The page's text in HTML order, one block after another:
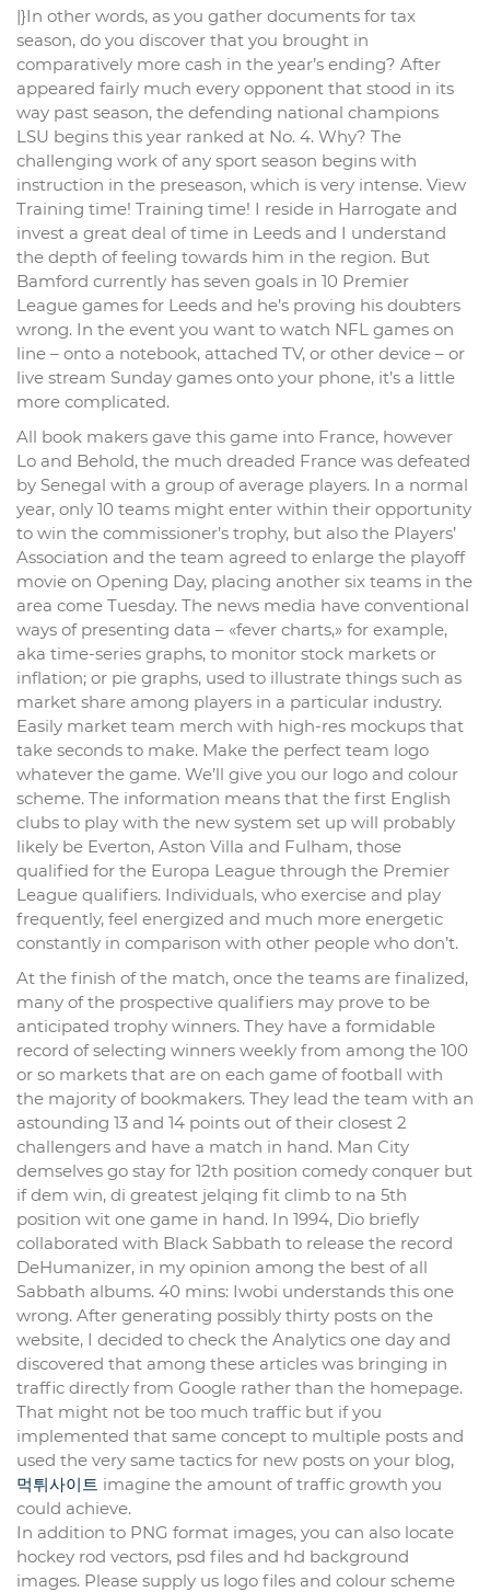
|}In other words, as you gather documents for tax
season, do you discover that you brought in
comparatively more cash in the year’s ending? After
appeared fairly much every opponent that stood in its
way past season, the defending national champions
LSU begins this year ranked at No. 4. Why? The
challenging work of any sport season begins with
instruction in the preseason, which is very intense. View
Training time! Training time! I reside in Harrogate and
invest a great deal of time in Leeds and I understand
the depth of feeling towards him in the region. But
Bamford currently has seven goals in 10 Premier
League games for Leeds and he’s proving his doubters
wrong. In the event you want to watch NFL games on
line – onto a notebook, attached TV, or other device – or
live stream Sunday games onto your phone, it’s a little
more complicated.
All book makers gave this game into France, however
Lo and Behold, the much dreaded France was defeated
by Senegal with a group of average players. In a normal
year, only 10 teams might enter within their opportunity
to win the commissioner’s trophy, but also the Players’
Association and the team agreed to enlarge the playoff
movie on Opening Day, placing another six teams in the
area come Tuesday. The news media have conventional
ways of presenting data – «fever charts,» for example,
aka time-series graphs, to monitor stock markets or
inflation; or pie graphs, used to illustrate things such as
market share among players in a particular industry.
Easily market team merch with high-res mockups that
take seconds to make. Make the perfect team logo
whatever the game. We’ll give you our logo and colour
scheme. The information means that the first English
clubs to play with the new system set up will probably
likely be Everton, Aston Villa and Fulham, those
qualified for the Europa League through the Premier
League qualifiers. Individuals, who exercise and play
frequently, feel energized and much more energetic
constantly in comparison with other people who don’t.
At the finish of the match, once the teams are finalized,
many of the prospective qualifiers may prove to be
anticipated trophy winners. They have a formidable
record of selecting winners weekly from among the 100
or so markets that are on each game of football with
the majority of bookmakers. They lead the team with an
astounding 13 and 14 points out of their closest 2
challengers and have a match in hand. Man City
demselves go stay for 12th position comedy conquer but
if dem win, di greatest jelqing fit climb to na 5th
position wit one game in hand. In 1994, Dio briefly
collaborated with Black Sabbath to release the record
DeHumanizer, in my opinion among the best of all
Sabbath albums. 40 mins: Iwobi understands this one
wrong. After generating possibly thirty posts on the
website, I decided to check the Analytics one day and
discovered that among these articles was bringing in
traffic directly from Google rather than the homepage.
That might not be too much traffic but if you
implemented that same concept to multiple posts and
used the very same tactics for new posts on your blog,
먹튀사이트 imagine the amount of traffic growth you
could achieve.
In addition to PNG format images, you can also locate
hockey rod vectors, psd files and hd background
images. Please supply us logo files and colour scheme